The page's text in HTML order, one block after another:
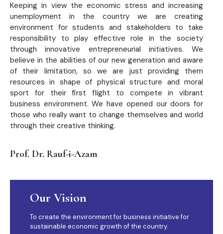
Keeping in view the economic stress and increasing
unemployment in the country we are creating
environment for students and stakeholders to take
responsibility to play effective role in the society
through innovative entrepreneurial initiatives. We
believe in the abilities of our new generation and aware
of their limitation, so we are just providing them
resources in shape of physical structure and moral
sport for their first flight to compete in vibrant
business environment. We have opened our doors for
those who really want to change themselves and world
through their creative thinking.
Prof. Dr. Rauf-i-Azam
Our Vision
To create the environment for business initiative for
sustainable economic growth of the country.